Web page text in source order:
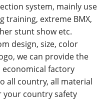
system, mainly use
training, extreme BMX,
stunt show etc.
design, size, color
we can provide the
economical factory
all country, all material
your country safety